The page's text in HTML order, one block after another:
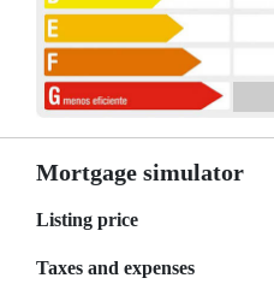
Mortgage simulator
Listing price
Taxes and expenses